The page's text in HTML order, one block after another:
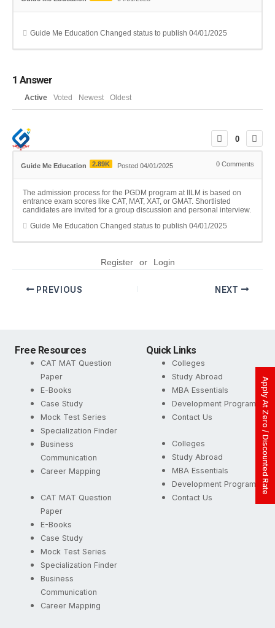
Apply At Zero / Discounted Rate
Guide Me Education Changed status to publish 04/01/2025
1 Answer
Active Voted Newest Oldest
0
Guide Me Education 2.89K Posted 04/01/2025 0 Comments
The admission process for the PGDM program at IILM is based on
entrance exam scores like CAT, MAT, XAT, or GMAT. Shortlisted
candidates are invited for a group discussion and personal interview.
Guide Me Education Changed status to publish 04/01/2025
Register or Login
PREVIOUS NEXT
Free Resources
CAT MAT Question
Paper
E-Books
Case Study
Mock Test Series
Specialization Finder
Business
Communication
Career Mapping
CAT MAT Question
Paper
E-Books
Case Study
Mock Test Series
Specialization Finder
Business
Communication
Career Mapping
Quick Links
Colleges
Study Abroad
MBA Essentials
Development Programs
Contact Us
Colleges
Study Abroad
MBA Essentials
Development Programs
Contact Us